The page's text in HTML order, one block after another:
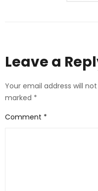
Leave a
Your email address will
marked *
Comment *